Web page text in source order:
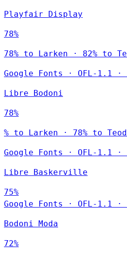
Playfair Display
78%
78% to Larken · 82% to
Google Fonts · OFL-1.1 ·
Libre Bodoni
78%
% to Larken · 78% to
Google Fonts · OFL-1.1 ·
Libre Baskerville
75%
Google Fonts
· OFL-1.1 ·
Bodoni Moda
72%